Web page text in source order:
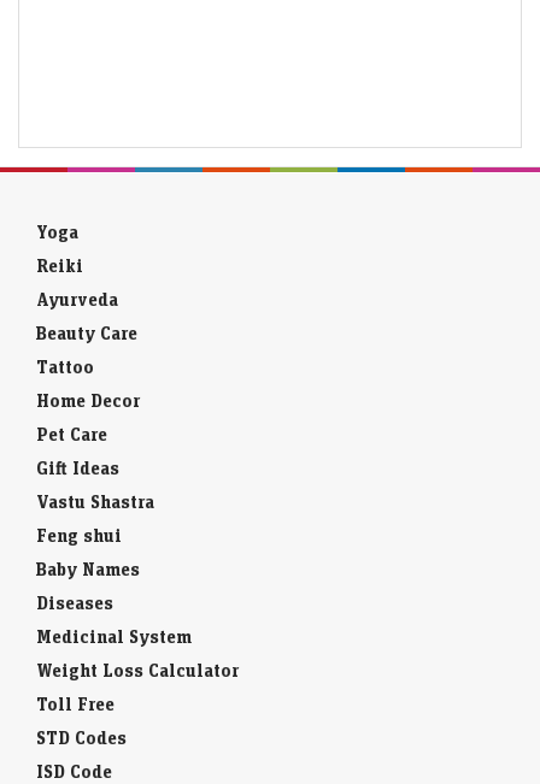
Yoga
Reiki
Ayurveda
Beauty Care
Tattoo
Home Decor
Pet Care
Gift Ideas
Vastu Shastra
Feng shui
Baby Names
Diseases
Medicinal System
Weight Loss Calculator
Toll Free
STD Codes
ISD Code